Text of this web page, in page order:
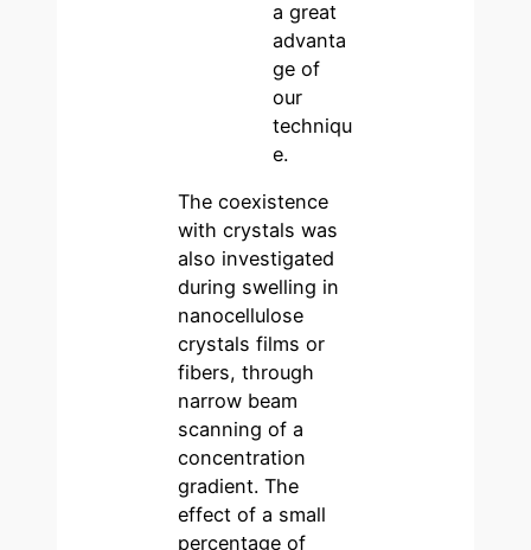
a great
advanta
ge of
our
techniqu
e.
The coexistence
with crystals was
also investigated
during swelling in
nanocellulose
crystals films or
fibers, through
narrow beam
scanning of a
concentration
gradient. The
effect of a small
percentage of